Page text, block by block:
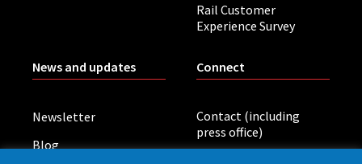
Rail Customer
Experience Survey
News and updates
Newsletter
Blog
Connect
Contact (including
press office)